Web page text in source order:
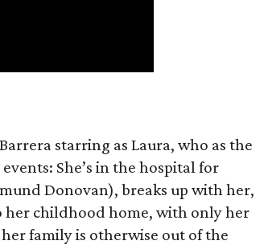
starring as Laura, who as the
She’s in the hospital for
Donovan), breaks up with her,
her childhood home, with only her
family is otherwise out of the